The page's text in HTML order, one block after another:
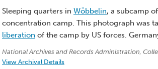
Sleeping quarters in Wöbbelin, a subcamp
concentration camp. This photograph was
liberation of the camp by US forces.
Credits:
National Archives and Records Administration,
View Archival Details